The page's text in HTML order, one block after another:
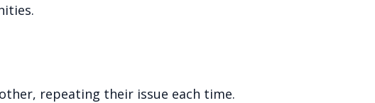
repeating their issue each time.